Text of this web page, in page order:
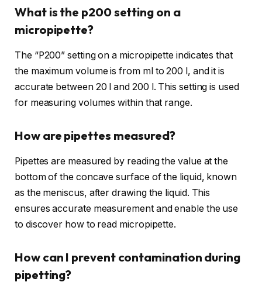
What is the p200 setting on a
micropipette?
The “P200” setting on a micropipette indicates that
the maximum volume is from ml to 200 l, and it is
accurate between 20 l and 200 l. This setting is used
for measuring volumes within that range.
How are pipettes measured?
Pipettes are measured by reading the value at the
bottom of the concave surface of the liquid, known
as the meniscus, after drawing the liquid. This
ensures accurate measurement and enable the use
to discover how to read micropipette.
How can I prevent contamination during
pipetting?